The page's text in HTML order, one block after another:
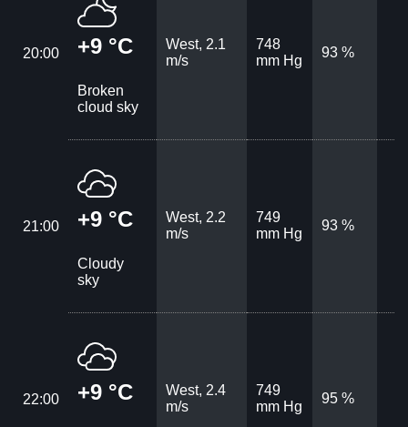
20:00 +9 °C
Broken
cloud sky
West, 2.1
m/s
748
mm Hg
93 %
21:00 +9 °C
Cloudy
sky
West, 2.2
m/s
749
mm Hg
93 %
22:00 +9 °C
West, 2.4
m/s
749
mm Hg
95 %